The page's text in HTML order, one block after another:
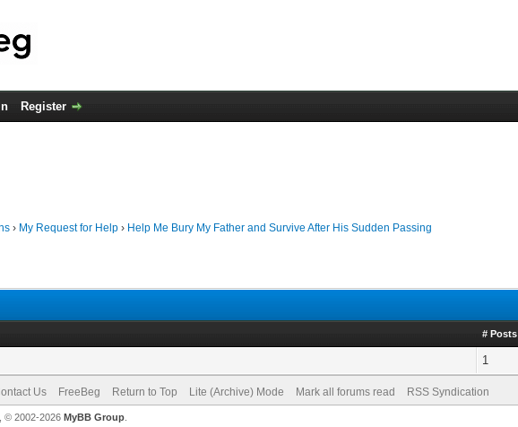
Register
› My Request for Help › Help Me Bury My Father and Survive After His Sudden Passing
# Posts
1
Us FreeBeg Return to Top Lite (Archive) Mode Mark all forums read RSS Syndication
© 2002-2026 MyBB Group.